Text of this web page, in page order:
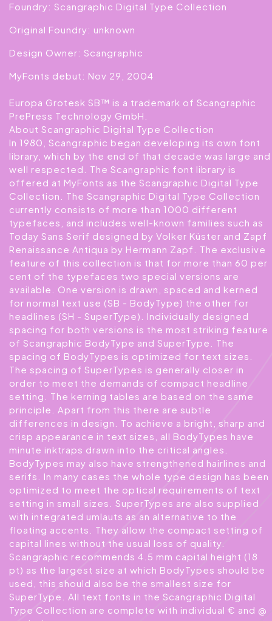
Foundry: Scangraphic Digital Type Collection
Original Foundry: unknown
Design Owner: Scangraphic
MyFonts debut: Nov 29, 2004
Europa Grotesk SB™ is a trademark of Scangraphic
PrePress Technology GmbH.
About Scangraphic Digital Type Collection
In 1980, Scangraphic began developing its own font
library, which by the end of that decade was large and
well respected. The Scangraphic font library is
offered at MyFonts as the Scangraphic Digital Type
Collection. The Scangraphic Digital Type Collection
currently consists of more than 1000 different
typefaces, and includes well-known families such as
Today Sans Serif designed by Volker Küster and Zapf
Renaissance Antiqua by Hermann Zapf. The exclusive
feature of this collection is that for more than 60 per
cent of the typefaces two special versions are
available. One version is drawn, spaced and kerned
for normal text use (SB - BodyType) the other for
headlines (SH - SuperType). Individually designed
spacing for both versions is the most striking feature
of Scangraphic BodyType and SuperType. The
spacing of BodyTypes is optimized for text sizes.
The spacing of SuperTypes is generally closer in
order to meet the demands of compact headline
setting. The kerning tables are based on the same
principle. Apart from this there are subtle
differences in design. To achieve a bright, sharp and
crisp appearance in text sizes, all BodyTypes have
minute inktraps drawn into the critical angles.
BodyTypes may also have strengthened hairlines and
serifs. In many cases the whole type design has been
optimized to meet the optical requirements of text
setting in small sizes. SuperTypes are also supplied
with integrated umlauts as an alternative to the
floating accents. They allow the compact setting of
capital lines without the usual loss of quality.
Scangraphic recommends 4.5 mm capital height (18
pt) as the largest size at which BodyTypes should be
used, this should also be the smallest size for
SuperType. All text fonts in the Scangraphic Digital
Type Collection are complete with individual € and @